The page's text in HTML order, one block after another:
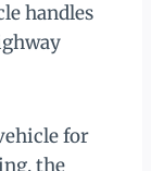
handles
for
the